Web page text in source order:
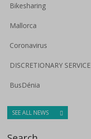
Bikesharing
Mallorca
Coronavirus
DISCRETIONARY SERVICE
BusDénia
SEE ALL NEWS